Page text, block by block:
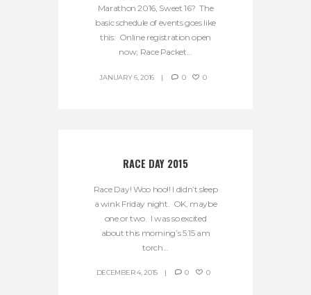
Marathon 2016, Sweet 16? The
basic schedule of events goes like
this: Online registration open
now; Race Packet...
JANUARY 6, 2016 0 0
RACE DAY 2015
Race Day! Woo hoo!! I didn’t sleep
a wink Friday night. OK, maybe
one or two. I was so excited
about this morning’s 5:15 am
torch...
DECEMBER 4, 2015 0 0